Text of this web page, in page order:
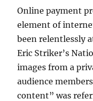
Online payment
element of
been relentlessly
Eric Striker’s
images from a
audience
content” was